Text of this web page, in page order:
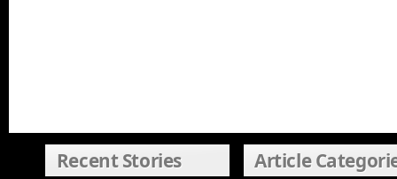
Recent Stories Article